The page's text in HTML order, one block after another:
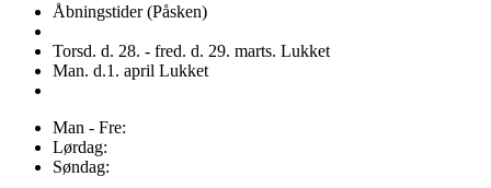
Åbningstider (Påsken)
Torsd. d. 28. - fred. d. 29. marts. Lukket
Man. d.1. april Lukket
Man - Fre:
Lørdag:
Søndag: